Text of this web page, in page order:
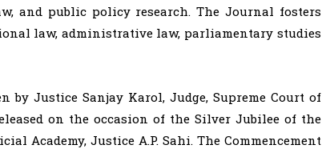
and public policy research. The Journal fosters
law, administrative law, parliamentary studies
Justice Sanjay Karol, Judge, Supreme Court of
on the occasion of the Silver Jubilee of the
Academy, Justice A.P. Sahi. The Commencement